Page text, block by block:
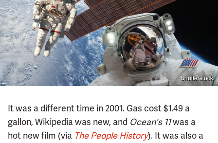
Shutterstock
It was a different time in 2001. Gas cost $1.49 a
gallon, Wikipedia was new, and Ocean's 11was a
hot new film (via The People History). It was also a